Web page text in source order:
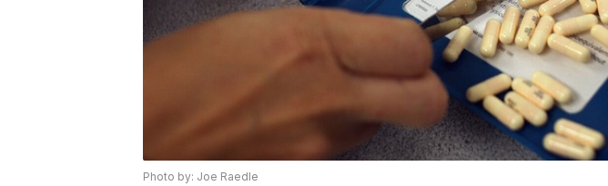
Photo by: Joe Raedle